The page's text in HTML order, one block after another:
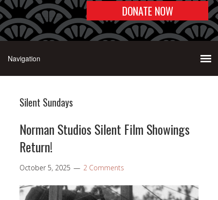
DONATE NOW
Silent Sundays
Norman Studios Silent Film Showings
Return!
October 5, 2025 2 Comments